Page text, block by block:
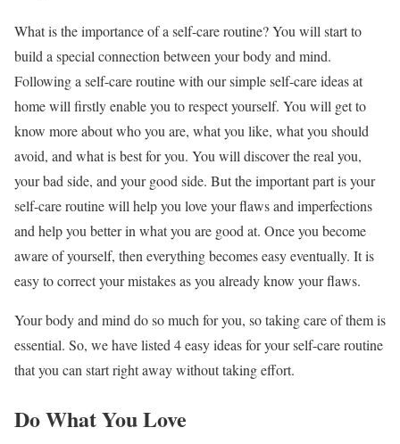
What is the importance of a self-care routine? You will start to
build a special connection between your body and mind.
Following a self-care routine with our simple self-care ideas at
home will firstly enable you to respect yourself. You will get to
know more about who you are, what you like, what you should
avoid, and what is best for you. You will discover the real you,
your bad side, and your good side. But the important part is your
self-care routine will help you love your flaws and imperfections
and help you better in what you are good at. Once you become
aware of yourself, then everything becomes easy eventually. It is
easy to correct your mistakes as you already know your flaws.
Your body and mind do so much for you, so taking care of them is
essential. So, we have listed 4 easy ideas for your self-care routine
that you can start right away without taking effort.
Do What You Love